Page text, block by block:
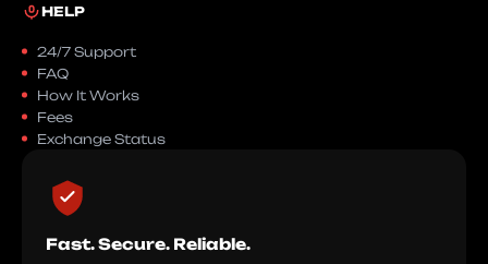
HELP
24/7 Support
FAQ
How It Works
Fees
Exchange Status
Fast. Secure. Reliable.